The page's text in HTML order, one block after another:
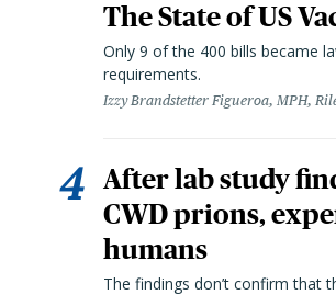
The State of US
Only 9 of the 400 bills became
requirements.
Izzy Brandstetter Figueroa, MPH,
After lab study
CWD prions,
humans
The findings don’t confirm that